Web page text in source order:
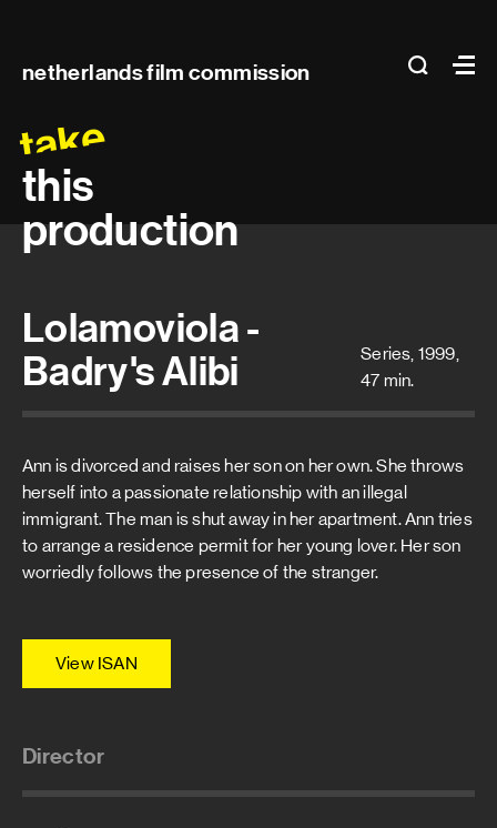
netherlands film commission search
Main
take
this
production
Lolamoviola -
Badry's Alibi
Series, 1999,
47 min.
Ann is divorced and raises her son on her own. She throws
herself into a passionate relationship with an illegal
immigrant. The man is shut away in her apartment. Ann tries
to arrange a residence permit for her young lover. Her son
worriedly follows the presence of the stranger.
View ISAN
Director